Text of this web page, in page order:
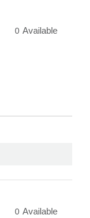
0 Available
0 Available